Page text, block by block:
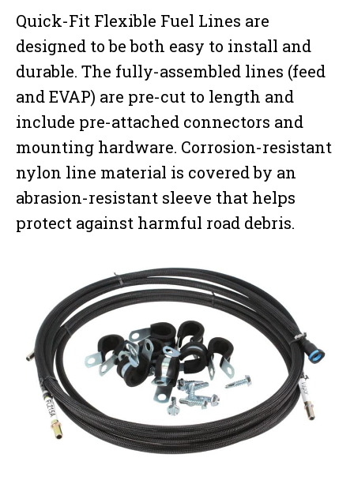
Quick-Fit Flexible Fuel Lines are
designed to be both easy to install and
durable. The fully-assembled lines (feed
and EVAP) are pre-cut to length and
include pre-attached connectors and
mounting hardware. Corrosion-resistant
nylon line material is covered by an
abrasion-resistant sleeve that helps
protect against harmful road debris.